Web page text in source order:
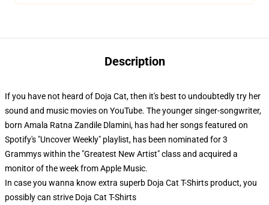
Description
If you have not heard of Doja Cat, then it's best to undoubtedly try her
sound and music movies on YouTube. The younger singer-songwriter,
born Amala Ratna Zandile Dlamini, has had her songs featured on
Spotify's "Uncover Weekly" playlist, has been nominated for 3
Grammys within the "Greatest New Artist" class and acquired a
monitor of the week from Apple Music.
In case you wanna know extra superb Doja Cat T-Shirts product, you
possibly can strive Doja Cat T-Shirts